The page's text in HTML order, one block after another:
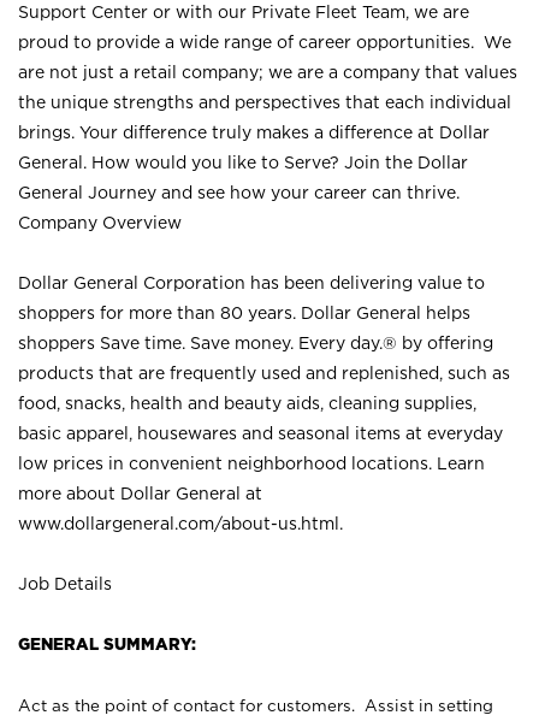
Support Center or with our Private Fleet Team, we are
proud to provide a wide range of career opportunities. We
are not just a retail company; we are a company that values
the unique strengths and perspectives that each individual
brings. Your difference truly makes a difference at Dollar
General. How would you like to Serve? Join the Dollar
General Journey and see how your career can thrive.
Company Overview
Dollar General Corporation has been delivering value to
shoppers for more than 80 years. Dollar General helps
shoppers Save time. Save money. Every day.® by offering
products that are frequently used and replenished, such as
food, snacks, health and beauty aids, cleaning supplies,
basic apparel, housewares and seasonal items at everyday
low prices in convenient neighborhood locations. Learn
more about Dollar General at
www.dollargeneral.com/about-us.html .
Job Details
GENERAL SUMMARY:
Act as the point of contact for customers. Assist in setting